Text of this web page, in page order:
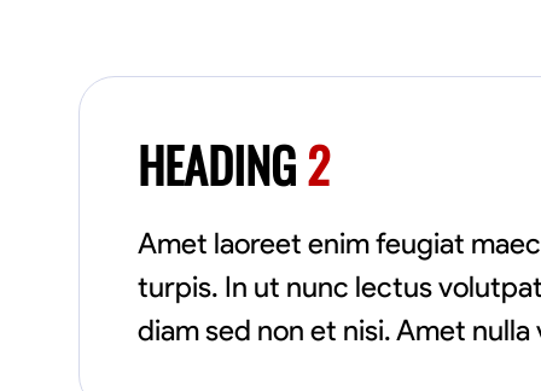
HEADING2
Amet laoreet enim feugiat
turpis. In ut nunc lectus
diam sed non et nisi. Amet